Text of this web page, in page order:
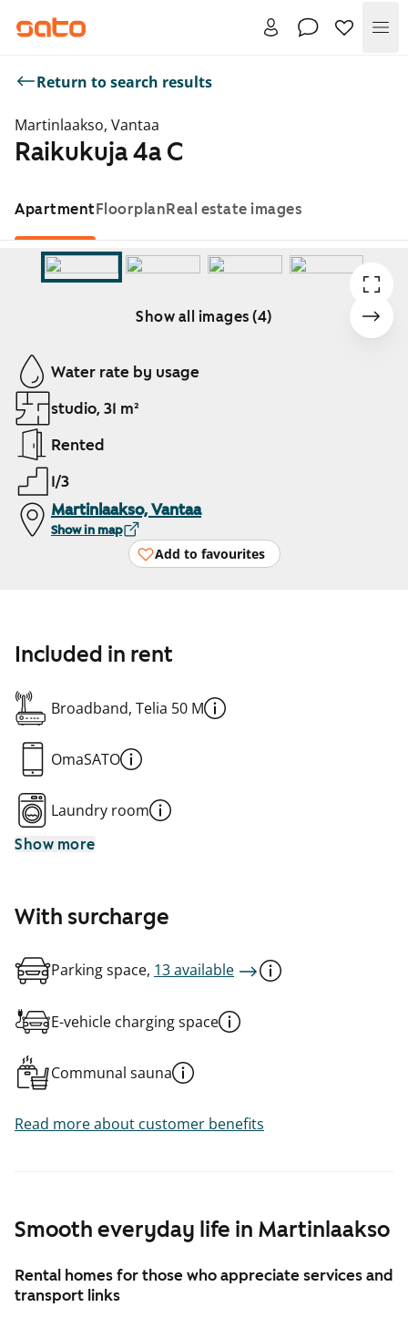
Return to search results
Martinlaakso, Vantaa
Raikukuja 4a C
ApartmentFloorplanReal estate images
Show all images (4)
Showing slide 1 of 4
Water rate by usage
studio, 31 m²
Rented
1/3
Martinlaakso, Vantaa
Show in map
Add to favourites
Smooth everyday life in Martinlaakso
Rental homes for those who appreciate services and
transport links
Included in rent
Broadband, Telia 50 M
OmaSATO
Laundry room
Show more
With surcharge
Parking space, 13 available
E-vehicle charging space
Communal sauna
Read more about customer benefits